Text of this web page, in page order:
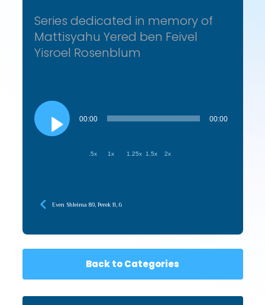
Series dedicated in memory of
Mattisyahu Yered ben Feivel
Yisroel Rosenblum
Audio
Player
00:00 00:00
.5x 1x 1.25x 1.5x 2x
Even Shleima 89, Perek 11, 6
Back to Categories